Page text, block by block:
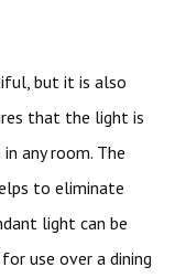
but it is also
that the light is
any room. The
to eliminate
light can be
use over a dining